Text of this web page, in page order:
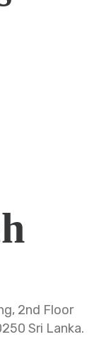
2nd Floor
Sri Lanka.